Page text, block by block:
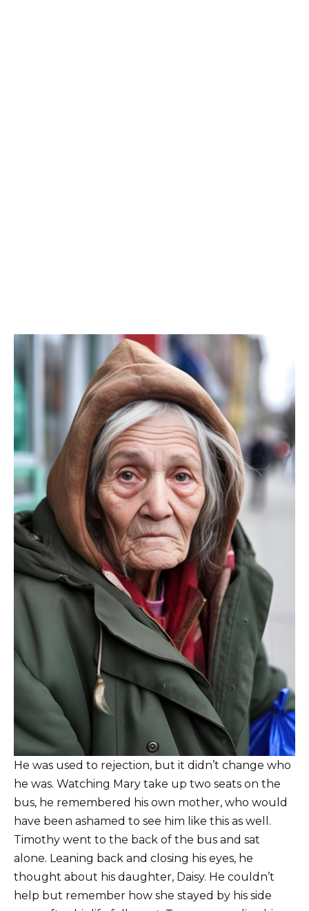
He was used to rejection, but it didn’t change who
he was. Watching Mary take up two seats on the
bus, he remembered his own mother, who would
have been ashamed to see him like this as well.
Timothy went to the back of the bus and sat
alone. Leaning back and closing his eyes, he
thought about his daughter, Daisy. He couldn’t
help but remember how she stayed by his side